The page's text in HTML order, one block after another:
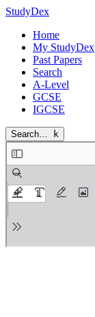
StudyDex
Home
My StudyDex
Past Papers
Search
A-Level
GCSE
IGCSE
Search… k